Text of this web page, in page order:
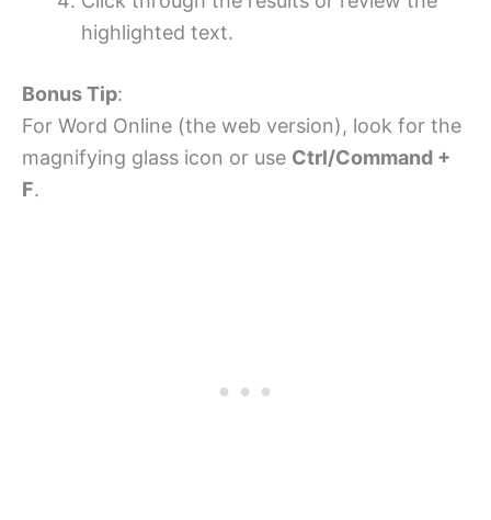
highlighted text.
Bonus Tip:
For Word Online (the web version), look for the
magnifying glass icon or use Ctrl/Command +
F.